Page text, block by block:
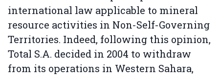
international law applicable to mineral
resource activities in Non-Self-Governing
Territories. Indeed, following this opinion,
Total S.A. decided in 2004 to withdraw
from its operations in Western Sahara,